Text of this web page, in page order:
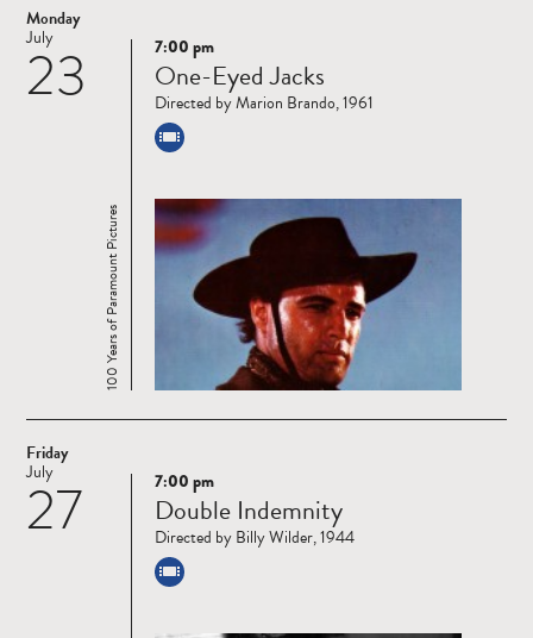
Monday
23
July
Read
more
100 Years of Paramount Pictures
7:00 pm
One-Eyed Jacks
Directed by Marion Brando, 1961
Friday
27
July
Read
more
7:00 pm
Double Indemnity
Directed by Billy Wilder, 1944